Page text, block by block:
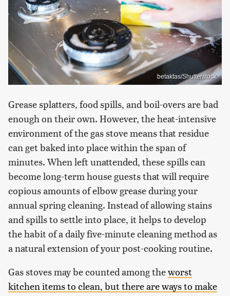
betaktas/Shutterstock
Grease splatters, food spills, and boil-overs are bad
enough on their own. However, the heat-intensive
environment of the gas stove means that residue
can get baked into place within the span of
minutes. When left unattended, these spills can
become long-term house guests that will require
copious amounts of elbow grease during your
annual spring cleaning. Instead of allowing stains
and spills to settle into place, it helps to develop
the habit of a daily five-minute cleaning method as
a natural extension of your post-cooking routine.
Gas stoves may be counted among theworst
kitchen items to clean, but there are ways to make